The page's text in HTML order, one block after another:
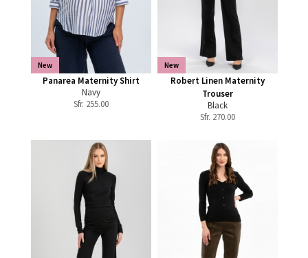
New
Panarea Maternity Shirt
Navy
Sfr. 255.00
New
Robert Linen Maternity
Trouser
Black
Sfr. 270.00